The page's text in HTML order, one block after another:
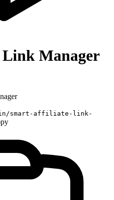
Manager
smart-affiliate-link-